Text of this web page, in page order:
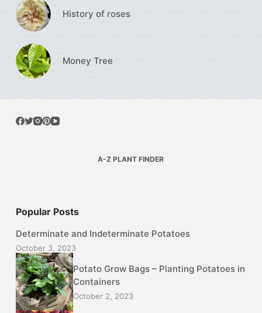
History of roses
Money Tree
A-Z PLANT FINDER
Popular Posts
Determinate and Indeterminate Potatoes
October 3, 2023
Potato Grow Bags – Planting Potatoes in
Containers
October 2, 2023